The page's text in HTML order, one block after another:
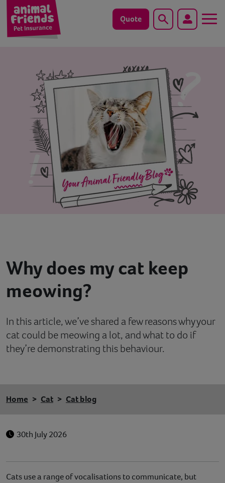
Quote Search
Save animals with us
Pet tools & resources
Existing customers
Help
Why does my cat keep
meowing?
In this article, we’ve shared a few reasons why your
cat could be meowing a lot, and what to do if
they’re demonstrating this behaviour.
Home Cat Cat blog
30th July 2026
Cats use a range of vocalisations to communicate, but